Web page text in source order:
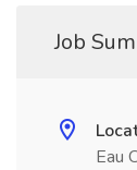
Job
Eau